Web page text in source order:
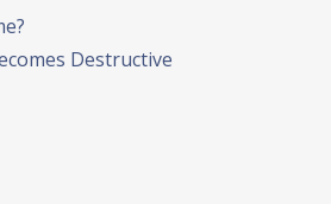
Destructive